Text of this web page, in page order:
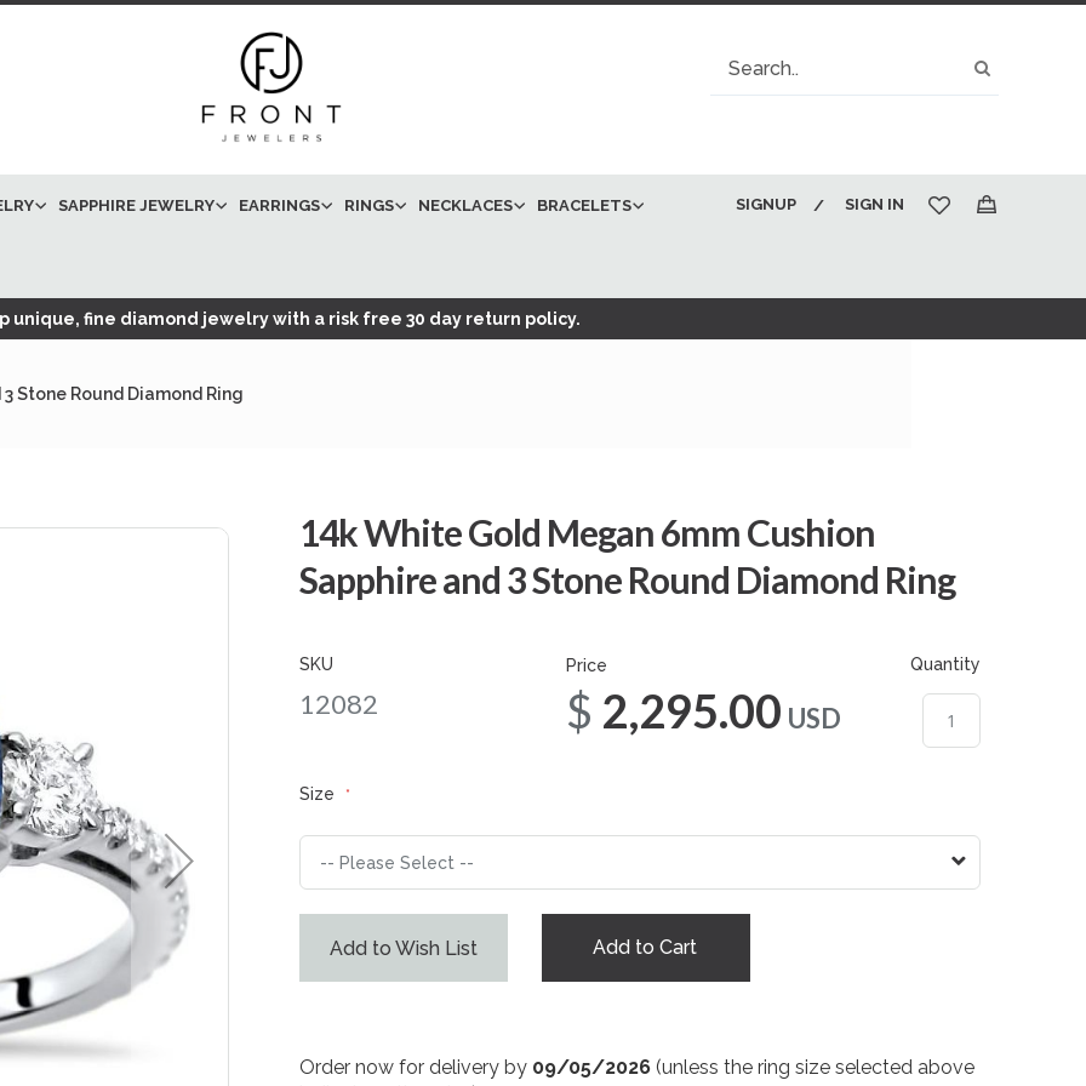
Search
SAPPHIRE JEWELRY EARRINGS RINGS NECKLACES BRACELETS SIGN IN
SIGNUP
My Cart
unique, fine diamond jewelry with a risk free 30 day return policy.
Stone Round Diamond Ring
14k White Gold Megan 6mm Cushion
Sapphire and 3 Stone Round Diamond Ring
SKU
12082
Price
$2,295.00 USD
Size
Add to Wish List
Quantity
Add to Cart
Order now for delivery by 09/05/2026 (unless the ring size selected above